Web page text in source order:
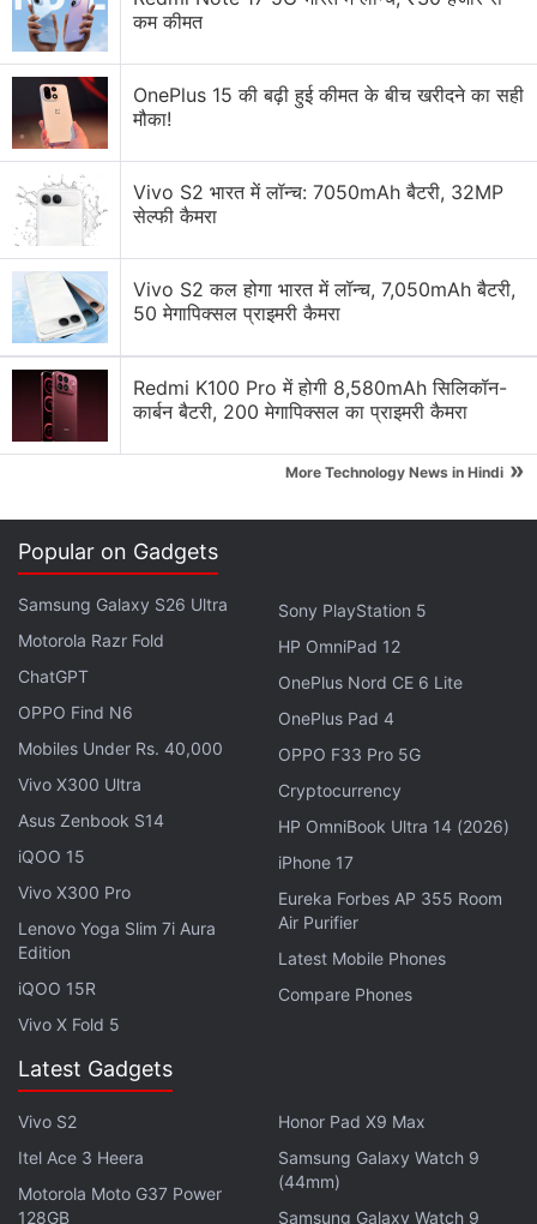
View this post on Instagram
A post shared by Boman Irani (@boman_irani)
ThePlayStation 5
following multiple bogus release dates, a belated
price reveal, reported trademark troubles, and
unofficial pre-orders. The PS5 restocks arrived on
Thursday, May 27, and
disappeared within minutes
While Amazonwas the only platform to have
stocks for a few minutes,Flipkart
went from "coming soon" to "sold out" quickly, even
before the clock struck noon. Things weren't too
different on other platforms, either. While Games
even began and never really recovered until the
stock ran out, Prepaid Gamer Card suffered multiple
connections timed out errors. Croma, another
कम कीमत
OnePlus 15 की बढ़ी हुई कीमत के बीच खरीदने का सही
मौका!
Vivo S2 भारत में लॉन्च: 7050mAh बैटरी, 32MP
सेल्फी कैमरा
Vivo S2 कल होगा भारत में लॉन्च, 7,050mAh बैटरी,
50 मेगापिक्सल प्राइमरी कैमरा
Redmi K100 Pro में होगी 8,580mAh सिलिकॉन-
कार्बन बैटरी, 200 मेगापिक्सल का प्राइमरी कैमरा
More Technology News in Hindi »
Popular on Gadgets
Samsung Galaxy S26 Ultra
Motorola Razr Fold
ChatGPT
OPPO Find N6
Mobiles Under Rs. 40,000
Vivo X300 Ultra
Asus Zenbook S14
iQOO 15
Vivo X300 Pro
Lenovo Yoga Slim 7i Aura
Edition
iQOO 15R
Vivo X Fold 5
Sony PlayStation 5
HP OmniPad 12
OnePlus Nord CE 6 Lite
OnePlus Pad 4
OPPO F33 Pro 5G
Cryptocurrency
HP OmniBook Ultra 14 (2026)
iPhone 17
Eureka Forbes AP 355 Room
Air Purifier
Latest Mobile Phones
Compare Phones
Latest Gadgets
Vivo S2
Itel Ace 3 Heera
Motorola Moto G37 Power
128GB
Honor Pad X9 Max
Samsung Galaxy Watch 9
(44mm)
Samsung Galaxy Watch 9